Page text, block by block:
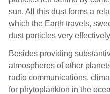
sun. All this dust forms a
which the Earth travels,
dust particles very
Besides providing
atmospheres of other
radio communications,
for phytoplankton in the